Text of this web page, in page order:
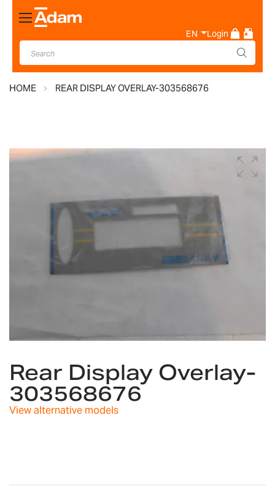
Toggle
Nav
EN Login
HOME REAR DISPLAY OVERLAY-303568676
Skip
the
beginning
of
the
Rear Display Overlay-
303568676
View alternative models